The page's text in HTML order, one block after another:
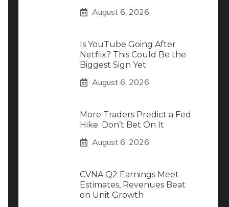
August 6, 2026
Is YouTube Going After
Netflix? This Could Be the
Biggest Sign Yet
August 6, 2026
More Traders Predict a Fed
Hike. Don’t Bet On It
August 6, 2026
CVNA Q2 Earnings Meet
Estimates, Revenues Beat
on Unit Growth